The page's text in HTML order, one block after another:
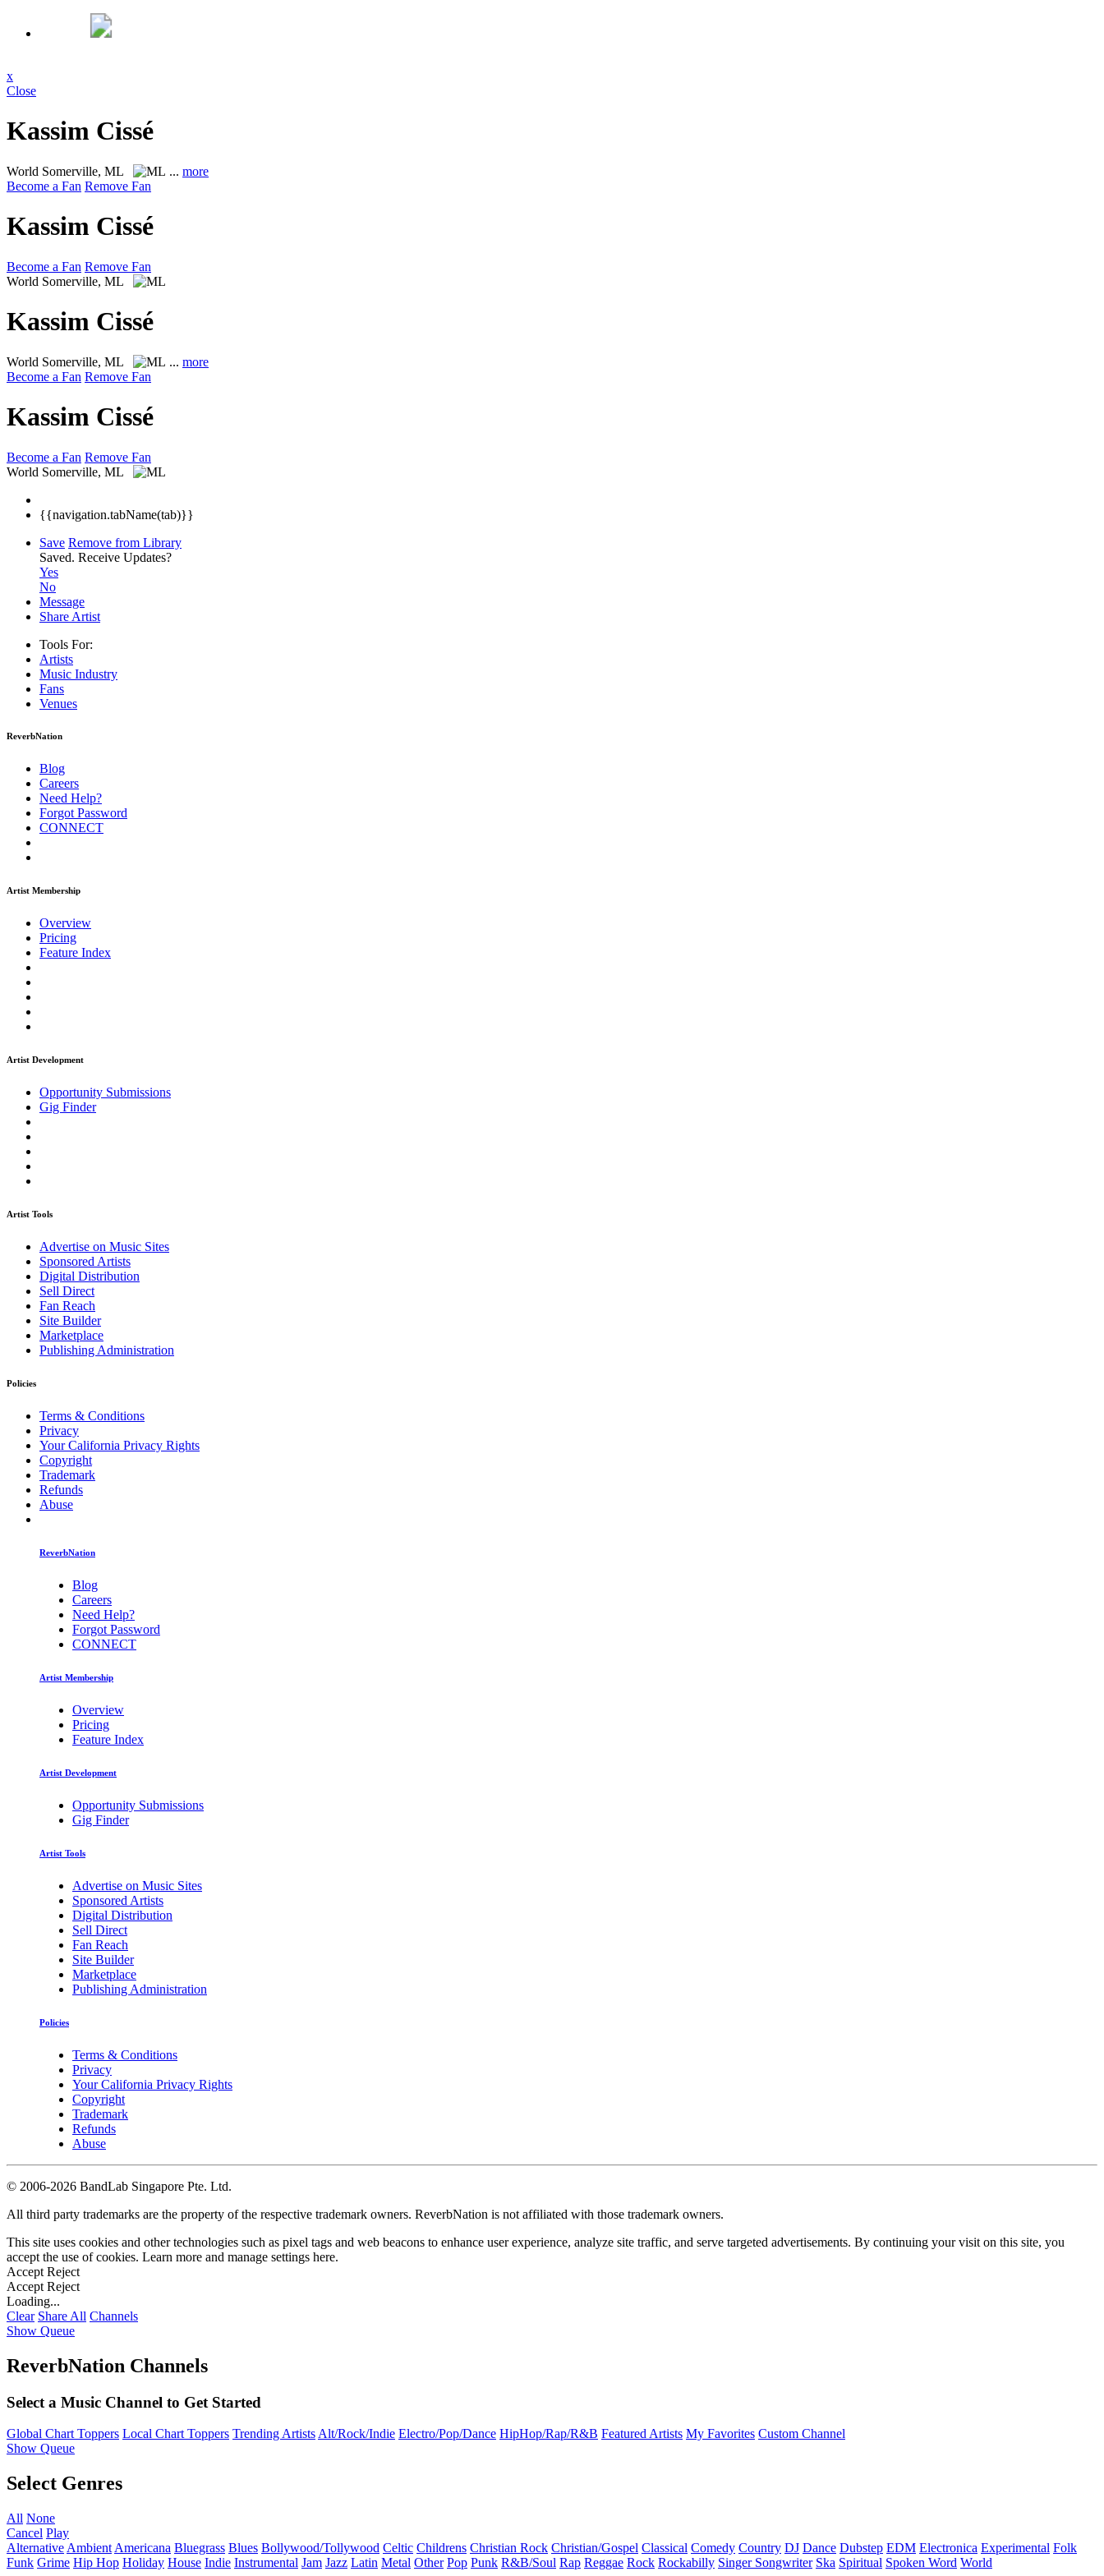
x
Close
Kassim Cissé
World Somerville, ML ... more
Become a Fan Remove Fan
Kassim Cissé
Become a Fan Remove Fan
World Somerville, ML
Kassim Cissé
World Somerville, ML ... more
Become a Fan Remove Fan
Kassim Cissé
Become a Fan Remove Fan
World Somerville, ML
{{navigation.tabName(tab)}}
Save Remove from Library
Saved. Receive Updates?
Yes
No
Message
Share Artist
Tools For:
Artists
Music Industry
Fans
Venues
ReverbNation
Blog
Careers
Need Help?
Forgot Password
CONNECT
Artist Membership
Overview
Pricing
Feature Index
Artist Development
Opportunity Submissions
Gig Finder
Artist Tools
Advertise on Music Sites
Sponsored Artists
Digital Distribution
Sell Direct
Fan Reach
Site Builder
Marketplace
Publishing Administration
Policies
Terms & Conditions
Privacy
Your California Privacy Rights
Copyright
Trademark
Refunds
Abuse
ReverbNation
Blog
Careers
Need Help?
Forgot Password
CONNECT
Artist Membership
Overview
Pricing
Feature Index
Artist Development
Opportunity Submissions
Gig Finder
Artist Tools
Advertise on Music Sites
Sponsored Artists
Digital Distribution
Sell Direct
Fan Reach
Site Builder
Marketplace
Publishing Administration
Policies
Terms & Conditions
Privacy
Your California Privacy Rights
Copyright
Trademark
Refunds
Abuse
© 2006-2026 BandLab Singapore Pte. Ltd.
All third party trademarks are the property of the respective trademark owners. ReverbNation is not affiliated with those trademark owners.
This site uses cookies and other technologies such as pixel tags and web beacons to enhance user experience, analyze site traffic, and serve targeted advertisements. By continuing your visit on this site, you
accept the use of cookies. Learn more and manage settings here.
Accept Reject
Accept Reject
Loading...
Clear Share All Channels
Show Queue
ReverbNation Channels
Select a Music Channel to Get Started
Global Chart Toppers Local Chart Toppers Trending ArtistsAlt/Rock/Indie Electro/Pop/Dance HipHop/Rap/R&B Featured Artists My Favorites Custom Channel
Show Queue
Select Genres
All None
Cancel Play
Alternative Ambient Americana Bluegrass Blues Bollywood/Tollywood Celtic Childrens Christian Rock Christian/Gospel Classical Comedy Country DJ Dance Dubstep EDM Electronica Experimental Folk
Funk Grime Hip Hop Holiday House Indie Instrumental Jam Jazz Latin Metal Other Pop Punk R&B/Soul Rap Reggae Rock Rockabilly Singer Songwriter Ska Spiritual Spoken Word World